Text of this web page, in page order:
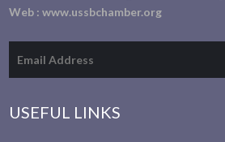
Web :www.ussbchamber.org
USEFUL LINKS